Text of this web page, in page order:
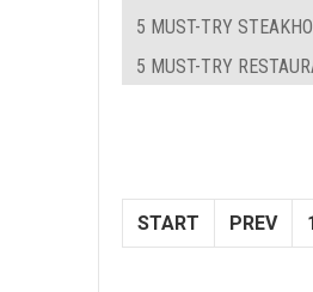
5 MUST-TRY
5 MUST-TRY
START PREV